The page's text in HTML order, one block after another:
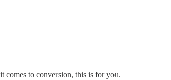
comes to conversion, this is for you.